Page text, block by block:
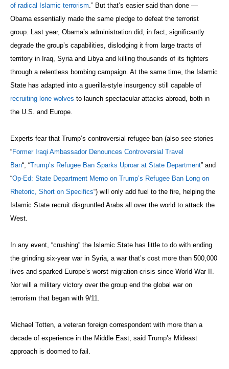
of radical Islamic terrorism .” But that’s easier said than done —
Obama essentially made the same pledge to defeat the terrorist
group. Last year, Obama’s administration did, in fact, significantly
degrade the group’s capabilities, dislodging it from large tracts of
territory in Iraq, Syria and Libya and killing thousands of its fighters
through a relentless bombing campaign. At the same time, the Islamic
State has adapted into a guerilla-style insurgency still capable of
recruiting lone wolves to launch spectacular attacks abroad, both in
the U.S. and Europe.
Experts fear that Trump’s controversial refugee ban (also see stories
“Former Iraqi Ambassador Denounces Controversial Travel
Ban“, “Trump’s Refugee Ban Sparks Uproar at State Department” and
“Op-Ed: State Department Memo on Trump’s Refugee Ban Long on
Rhetoric, Short on Specifics“) will only add fuel to the fire, helping the
Islamic State recruit disgruntled Arabs all over the world to attack the
West.
In any event, “crushing” the Islamic State has little to do with ending
the grinding six-year war in Syria, a war that’s cost more than 500,000
lives and sparked Europe’s worst migration crisis since World War II.
Nor will a military victory over the group end the global war on
terrorism that began with 9/11.
Michael Totten, a veteran foreign correspondent with more than a
decade of experience in the Middle East, said Trump’s Mideast
approach is doomed to fail.